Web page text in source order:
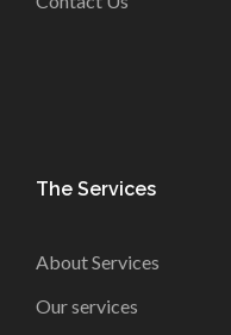
The Services
About Services
Our services